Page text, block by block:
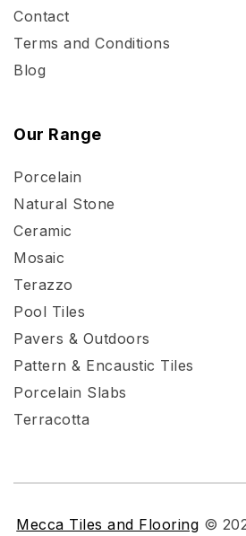
Contact
Terms and Conditions
Blog
Our Range
Porcelain
Natural Stone
Ceramic
Mosaic
Terazzo
Pool Tiles
Pavers & Outdoors
Pattern & Encaustic Tiles
Porcelain Slabs
Terracotta
Mecca Tiles and Flooring ©